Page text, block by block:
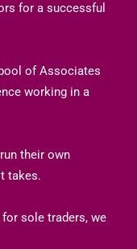
for a successful
of Associates
working in a
their own
takes.
sole traders, we